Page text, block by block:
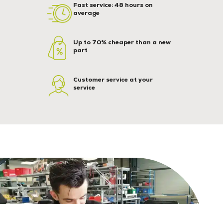
Fast service: 48 hours on
average
Up to 70% cheaper than a new
part
Customer service at your
service